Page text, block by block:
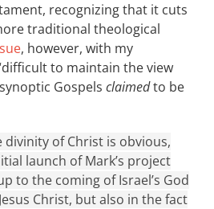
recognizing that it cuts
traditional theological
, however, with my
to maintain the view
Gospels claimedto be
divinity of Christ is obvious,
launch of Mark’s project
to the coming of Israel’s God
Christ, but also in the fact